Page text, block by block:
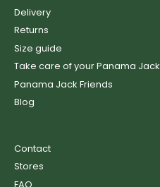
Delivery
Returns
Size guide
Take care of your Panama Jack
Panama Jack Friends
Blog
Contact
Stores
FAQ